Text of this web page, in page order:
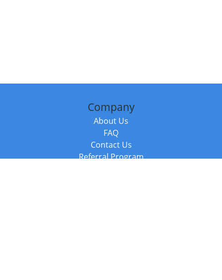
Company
About Us
FAQ
Contact Us
Referral Program